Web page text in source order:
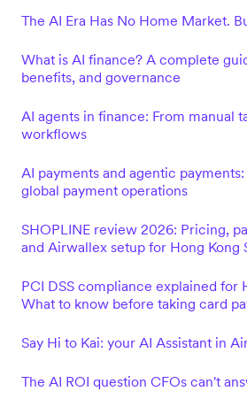
The AI Era Has No Home Market.
What is AI finance? A complete
benefits, and governance
AI agents in finance: From manual
workflows
AI payments and agentic
global payment operations
SHOPLINE review 2026: Pricing,
and Airwallex setup for Hong Kong
PCI DSS compliance explained for
What to know before taking card
Say Hi to Kai: your AI Assistant in
The AI ROI question CFOs can't